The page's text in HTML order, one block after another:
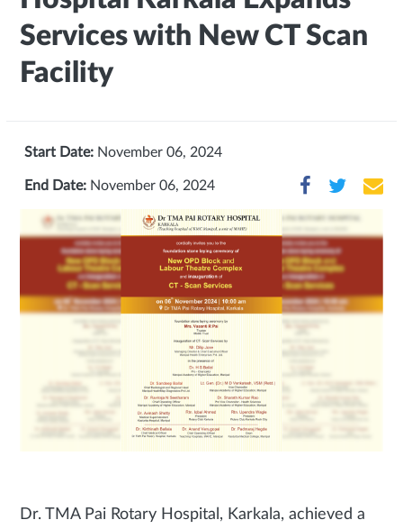
Services with New CT Scan
Facility
Start Date: November 06, 2024
End Date: November 06, 2024
Dr. TMA Pai Rotary Hospital, Karkala, achieved a